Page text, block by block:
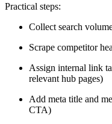
Practical steps:
Collect search
Scrape competitor
Assign internal link
relevant hub pages)
Add meta title and
CTA)